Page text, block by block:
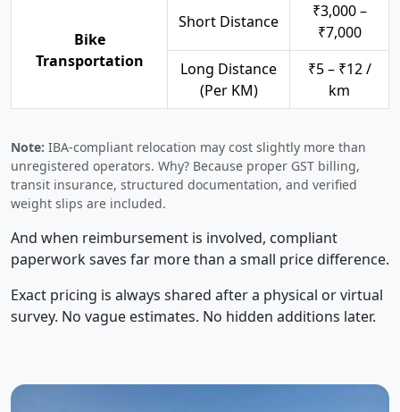
Bike
Transportation
Short Distance
₹3,000 –
₹7,000
Long Distance
(Per KM)
₹5 – ₹12 /
km
Note: IBA-compliant relocation may cost slightly more than
unregistered operators. Why? Because proper GST billing,
transit insurance, structured documentation, and verified
weight slips are included.
And when reimbursement is involved, compliant
paperwork saves far more than a small price difference.
Exact pricing is always shared after a physical or virtual
survey. No vague estimates. No hidden additions later.